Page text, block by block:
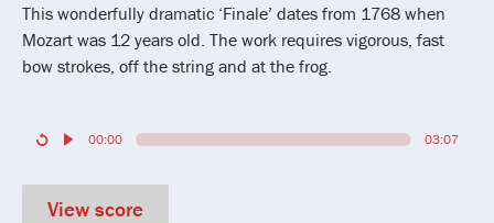
This wonderfully dramatic ‘Finale’ dates from 1768 when
Mozart was 12 years old. The work requires vigorous, fast
bow strokes, off the string and at the frog.
00:00 03:07
View score